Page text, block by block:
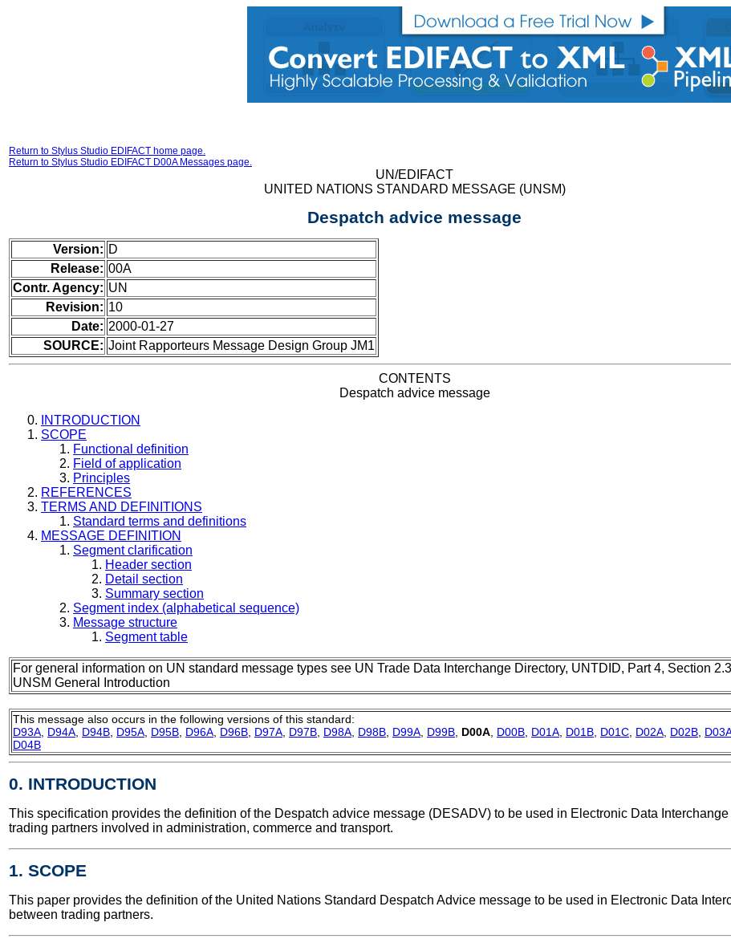
Return to Stylus Studio EDIFACT home page.
Return to Stylus Studio EDIFACT D00A Messages page.
UN/EDIFACT
UNITED NATIONS STANDARD MESSAGE (UNSM)
Despatch advice message
Version: D
Release: 00A
Contr. Agency: UN
Revision: 10
Date: 2000-01-27
SOURCE: Joint Rapporteurs Message Design Group JM1
CONTENTS
Despatch advice message
INTRODUCTION
SCOPE
Functional definition
Field of application
Principles
REFERENCES
TERMS AND DEFINITIONS
Standard terms and definitions
MESSAGE DEFINITION
Segment clarification
Header section
Detail section
Summary section
Segment index (alphabetical sequence)
Message structure
Segment table
For general information on UN standard message types see UN Trade Data Interchange Directory, UNTDID, Part 4, Section
UNSM General Introduction
This message also occurs in the following versions of this standard:
D93A D94A D94B D95A D95B D96A D96B D97A D97B D98A D98B D99A D99B D00A D00B D01A D01B D01C D02A D02B
D04B
0. INTRODUCTION
This specification provides the definition of the Despatch advice message (DESADV) to be used in Electronic Data
trading partners involved in administration, commerce and transport.
1. SCOPE
This paper provides the definition of the United Nations Standard Despatch Advice message to be used in Electronic Data
between trading partners.